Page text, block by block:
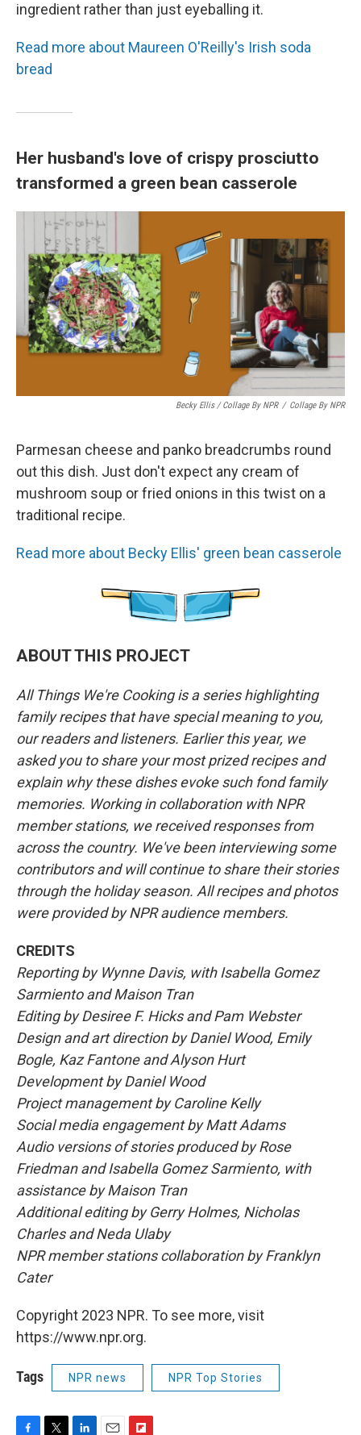
ingredient rather than just eyeballing it.
Read more about Maureen O'Reilly's Irish soda
bread
Her husband's love of crispy prosciutto
transformed a green bean casserole
Becky Ellis / Collage By NPR / Collage By NPR
Parmesan cheese and panko breadcrumbs round
out this dish. Just don't expect any cream of
mushroom soup or fried onions in this twist on a
traditional recipe.
Read more about Becky Ellis' green bean casserole
ABOUT THIS PROJECT
All Things We're Cooking is a series highlighting
family recipes that have special meaning to you,
our readers and listeners. Earlier this year, we
asked you to share your most prized recipes and
explain why these dishes evoke such fond family
memories. Working in collaboration with NPR
member stations, we received responses from
across the country. We've been interviewing some
contributors and will continue to share their stories
through the holiday season. All recipes and photos
were provided by NPR audience members.
CREDITS
Reporting by Wynne Davis, with Isabella Gomez
Sarmiento and Maison Tran
Editing by Desiree F. Hicks and Pam Webster
Design and art direction by Daniel Wood, Emily
Bogle, Kaz Fantone and Alyson Hurt
Development by Daniel Wood
Project management by Caroline Kelly
Social media engagement by Matt Adams
Audio versions of stories produced by Rose
Friedman and Isabella Gomez Sarmiento, with
assistance by Maison Tran
Additional editing by Gerry Holmes, Nicholas
Charles and Neda Ulaby
NPR member stations collaboration by Franklyn
Cater
Copyright 2023 NPR. To see more, visit
https://www.npr.org.
Tags NPR news NPR Top Stories